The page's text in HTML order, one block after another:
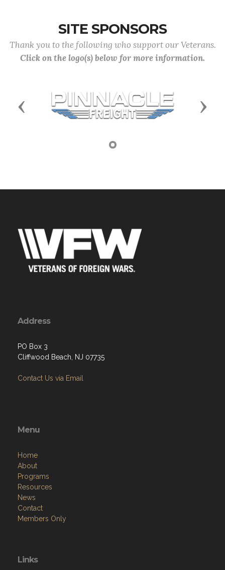
SITE SPONSORS
Thank you to the following who support our Veterans.
Click on the logo(s) below for more information.
Previous Next
Address
PO Box 3
Cliffwood Beach, NJ 07735
Contact Us via Email
Menu
Home
About
Programs
Resources
News
Contact
Members Only
Links